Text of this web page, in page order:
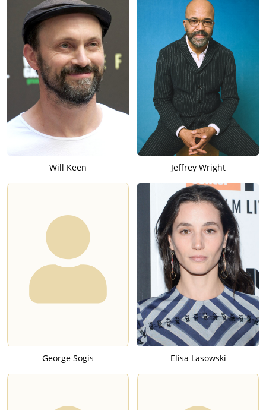
Will Keen Jeffrey Wright
George Sogis Elisa Lasowski